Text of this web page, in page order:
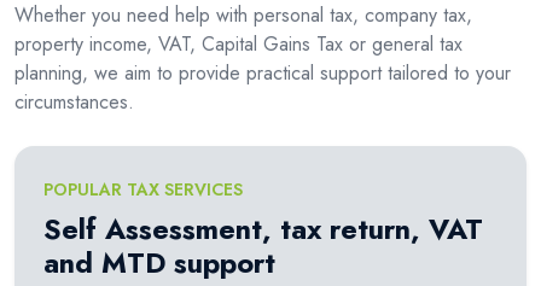
Whether you need help with personal tax, company tax,
property income, VAT, Capital Gains Tax or general tax
planning, we aim to provide practical support tailored to your
circumstances.
POPULAR TAX SERVICES
Self Assessment, tax return, VAT
and MTD support